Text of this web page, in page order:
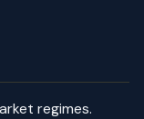
regimes.